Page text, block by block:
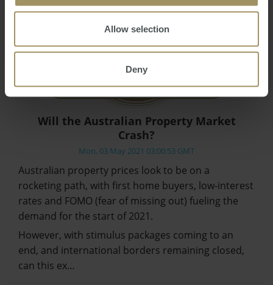
Allow selection
Deny
Will the Australian Property Market
Crash?
Mon, 03 May 2021 03:00:53 GMT
Australian property prices look to be on a
rocketing path, with first home buyers, low-interest
rates and FOMO (fear of missing out) fueling the
demand for the start of 2021.
However, with stimulus packages coming to an
end, and international borders remaining closed,
can this ex…